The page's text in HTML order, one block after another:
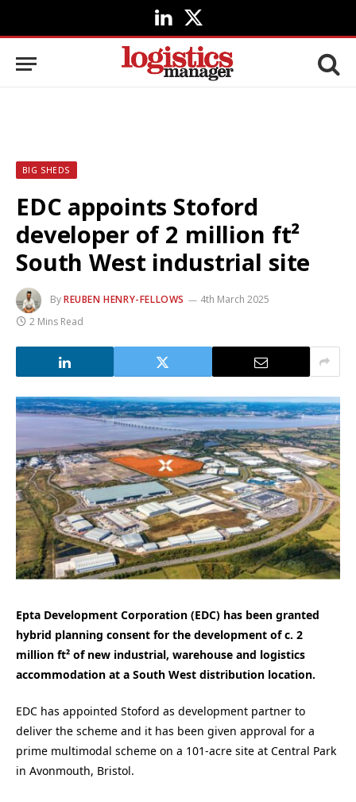
LinkedIn
X
(Twitter)
BIG SHEDS
EDC appoints Stoford
developer of 2 million ft²
South West industrial site
ByREUBEN HENRY-FELLOWS
4th March 2025
2 Mins Read
Epta Development Corporation (EDC) has been granted
hybrid planning consent for the development of c. 2
million ft² of new industrial, warehouse and logistics
accommodation at a South West distribution location.
EDC has appointed Stoford as development partner to
deliver the scheme and it has been given approval for a
prime multimodal scheme on a 101-acre site at Central Park
in Avonmouth, Bristol.